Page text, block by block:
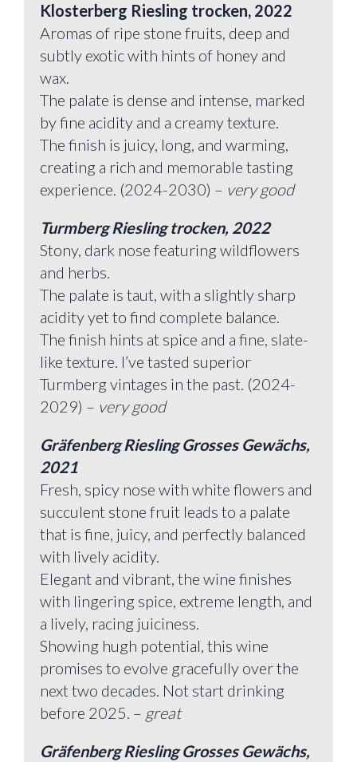
Klosterberg Riesling trocken, 2022
Aromas of ripe stone fruits, deep and
subtly exotic with hints of honey and
wax.
The palate is dense and intense, marked
by fine acidity and a creamy texture.
The finish is juicy, long, and warming,
creating a rich and memorable tasting
experience. (2024-2030) – very good
Turmberg Riesling trocken, 2022
Stony, dark nose featuring wildflowers
and herbs.
The palate is taut, with a slightly sharp
acidity yet to find complete balance.
The finish hints at spice and a fine, slate-
like texture. I’ve tasted superior
Turmberg vintages in the past. (2024-
2029) – very good
Gräfenberg Riesling Grosses Gewächs,
2021
Fresh, spicy nose with white flowers and
succulent stone fruit leads to a palate
that is fine, juicy, and perfectly balanced
with lively acidity.
Elegant and vibrant, the wine finishes
with lingering spice, extreme length, and
a lively, racing juiciness.
Showing hugh potential, this wine
promises to evolve gracefully over the
next two decades. Not start drinking
before 2025. – great
Gräfenberg Riesling Grosses Gewächs,